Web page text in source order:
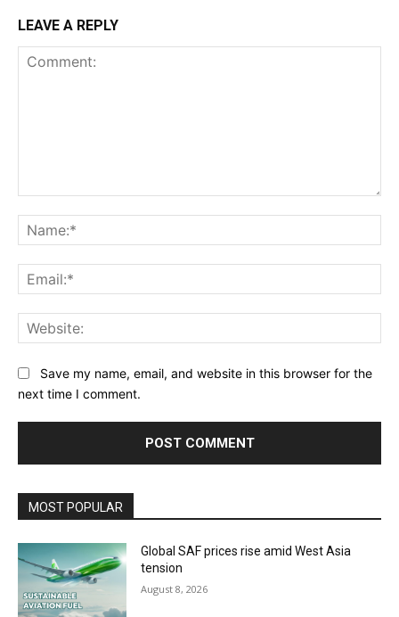
LEAVE A REPLY
Save my name, email, and website in this browser for the
next time I comment.
MOST POPULAR
Global SAF prices rise amid West Asia
tension
August 8, 2026